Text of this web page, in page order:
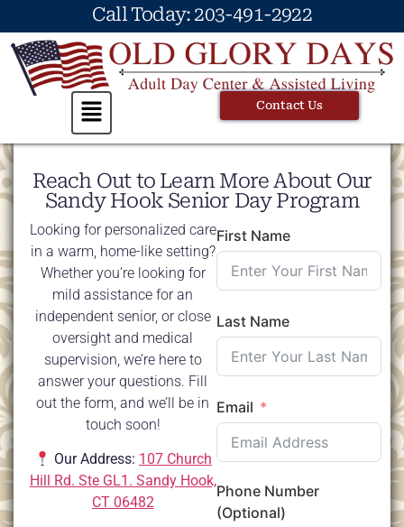
Call Today: 203-491-2922
Contact Us
Reach Out to Learn More About Our
Sandy Hook Senior Day Program
Looking for personalized care
in a warm, home-like setting?
Whether you’re looking for
mild assistance for an
independent senior, or close
oversight and medical
supervision, we’re here to
answer your questions. Fill
out the form, and we’ll be in
touch soon!
Our Address: 107 Church
Hill Rd. Ste GL1. Sandy Hook,
CT 06482
First Name
Last Name
Email
Phone Number
(Optional)